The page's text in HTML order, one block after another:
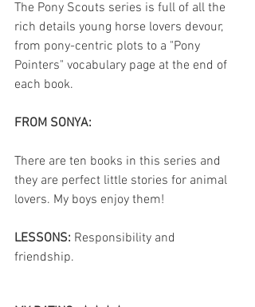
The Pony Scouts series is full of all the
rich details young horse lovers devour,
from pony-centric plots to a "Pony
Pointers" vocabulary page at the end of
each book.
FROM SONYA:
There are ten books in this series and
they are perfect little stories for animal
lovers. My boys enjoy them!
LESSONS: Responsibility and
friendship.